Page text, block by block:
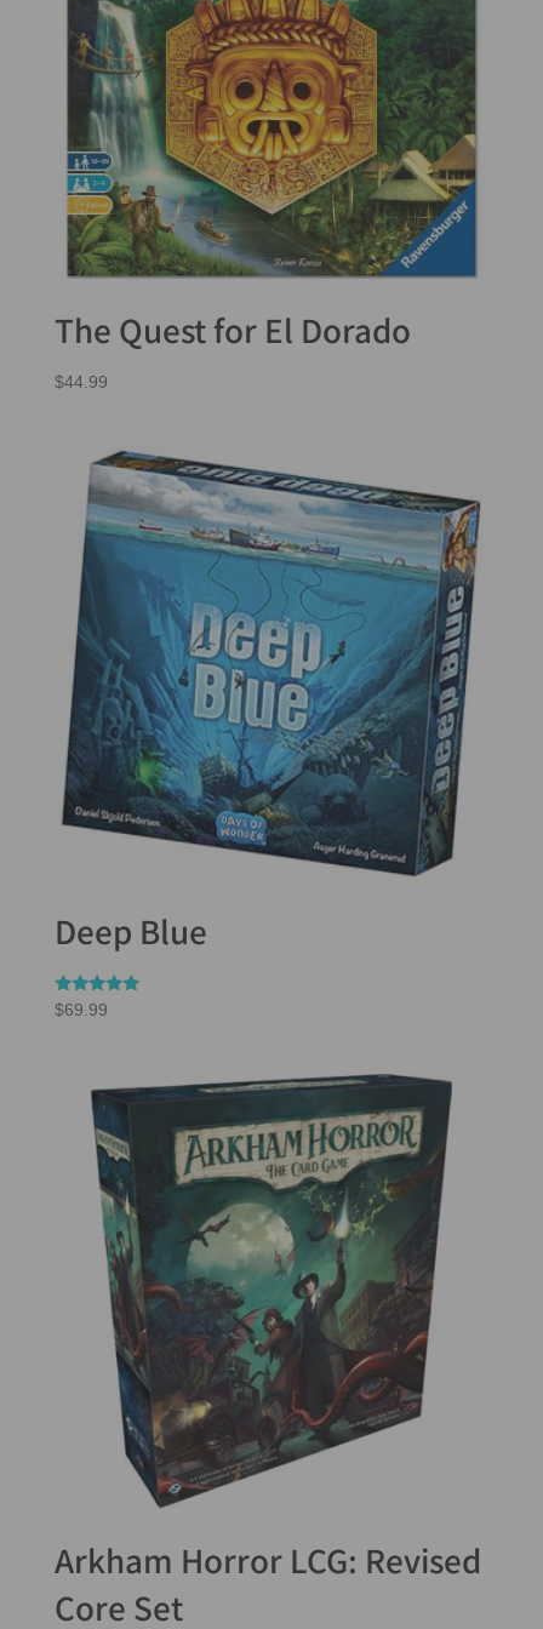
The Quest for El Dorado
$44.99
Deep Blue
Rated
$69.99
Arkham Horror LCG: Revised
Core Set